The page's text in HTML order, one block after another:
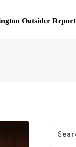
Outsider Report